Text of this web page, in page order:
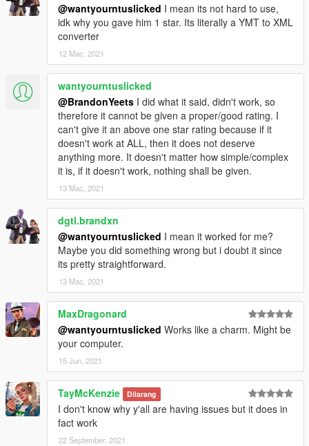
@wantyourntuslicked I mean its not hard to use,
idk why you gave him 1 star. Its literally a YMT to XML
converter
12 Mac, 2021
wantyourntuslicked
@BrandonYeets I did what it said, didn't work, so
therefore it cannot be given a proper/good rating. I
can't give it an above one star rating because if it
doesn't work at ALL, then it does not deserve
anything more. It doesn't matter how simple/complex
it is, if it doesn't work, nothing shall be given.
13 Mac, 2021
dgtl.brandxn
@wantyourntuslicked I mean it worked for me?
Maybe you did something wrong but i doubt it since
its pretty straightforward.
13 Mac, 2021
MaxDragonard
@wantyourntuslicked Works like a charm. Might be
your computer.
15 Jun, 2021
TayMcKenzie Dilarang
I don't know why y'all are having issues but it does in
fact work
22 September, 2021